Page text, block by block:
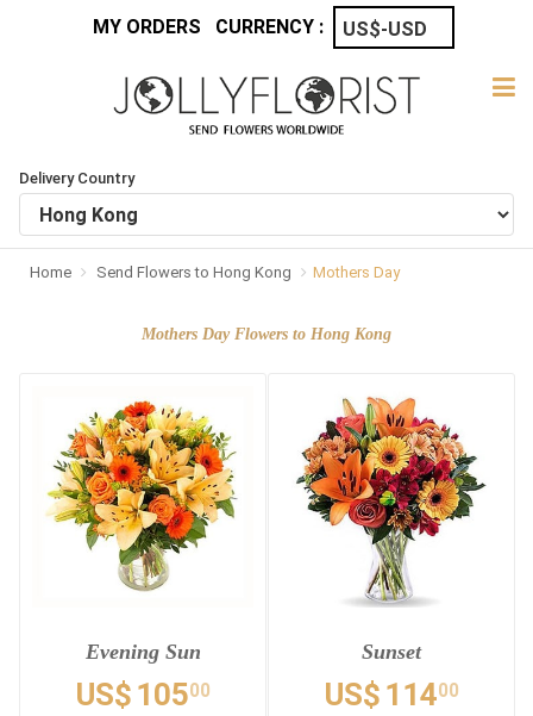
MY ORDERS CURRENCY :
Delivery Country
Home Send Flowers to Hong Kong Mothers Day
Mothers Day Flowers to Hong Kong
Evening Sun
US$ 10500
Sunset
US$ 11400